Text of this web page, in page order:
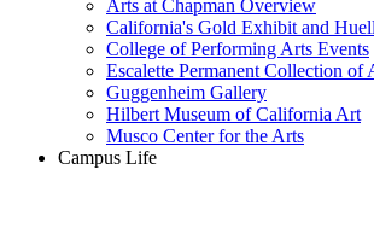
Arts at Chapman Overview
California's Gold Exhibit and
College of Performing Arts Events
Escalette Permanent Collection of
Guggenheim Gallery
Hilbert Museum of California Art
Musco Center for the Arts
Campus Life